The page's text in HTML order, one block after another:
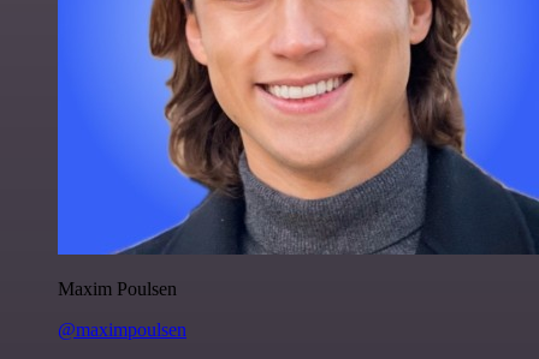
Maxim Poulsen
@maximpoulsen